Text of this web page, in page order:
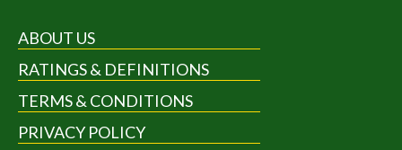
ABOUT US
RATINGS & DEFINITIONS
TERMS & CONDITIONS
PRIVACY POLICY